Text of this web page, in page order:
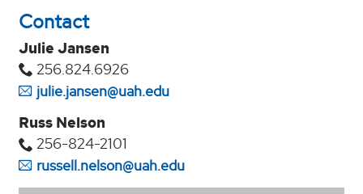
Contact
Julie Jansen
256.824.6926
julie.jansen@uah.edu
Russ Nelson
256-824-2101
russell.nelson@uah.edu